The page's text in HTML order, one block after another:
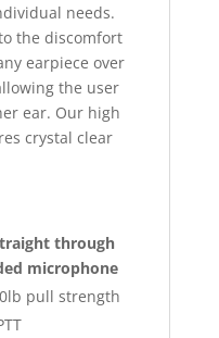
needs.
the discomfort
earpiece over
the user
ear. Our high
crystal clear
through
microphone
pull strength